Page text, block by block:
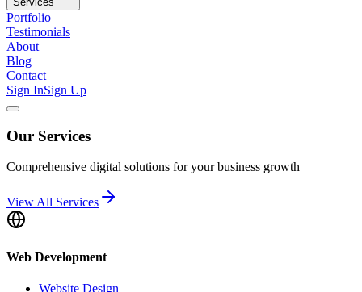
Portfolio
Testimonials
About
Blog
Contact
Sign InSign Up
Our Services
Comprehensive digital solutions for your business growth
View All Services
Web Development
Website Design